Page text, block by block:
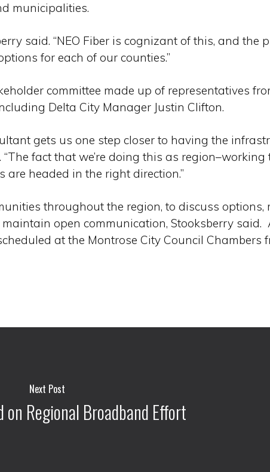
municipalities.
said. “NEO Fiber is cognizant of this, and the
for each of our counties.”
committee made up of representatives
Delta City Manager Justin Clifton.
gets us one step closer to having the
fact that we’re doing this as region–working
headed in the right direction.”
throughout the region, to discuss options,
open communication, Stooksberry said.
at the Montrose City Council Chambers
Next Post
on Regional Broadband Effort